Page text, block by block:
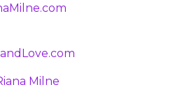
Milne